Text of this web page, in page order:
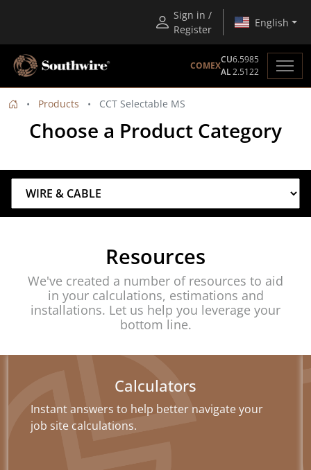
Sign in /
Register
English
COMEX
CU6.5985
AL2.5122
Products CCT Selectable MS
Choose a Product Category
Resources
We've created a number of resources to aid
in your calculations, estimations and
installations. Let us help you leverage your
bottom line.
Calculators
Instant answers to help better navigate your
job site calculations.